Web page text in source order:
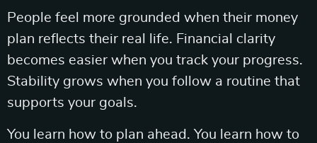
People feel more grounded when their money
plan reflects their real life. Financial clarity
becomes easier when you track your progress.
Stability grows when you follow a routine that
supports your goals.
You learn how to plan ahead. You learn how to